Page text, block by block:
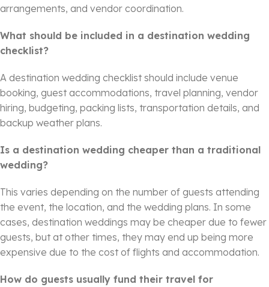
arrangements, and vendor coordination.
What should be included in a destination wedding
checklist?
A destination wedding checklist should include venue
booking, guest accommodations, travel planning, vendor
hiring, budgeting, packing lists, transportation details, and
backup weather plans.
Is a destination wedding cheaper than a traditional
wedding?
This varies depending on the number of guests attending
the event, the location, and the wedding plans. In some
cases, destination weddings may be cheaper due to fewer
guests, but at other times, they may end up being more
expensive due to the cost of flights and accommodation.
How do guests usually fund their travel for